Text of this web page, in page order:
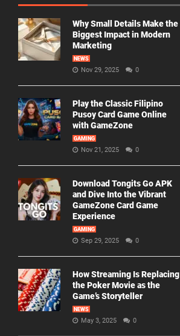
Why Small Details Make the
Biggest Impact in Modern
Marketing
NEWS
Nov 29, 2025 0
Play the Classic Filipino
Pusoy Card Game Online
with GameZone
GAMING
Nov 21, 2025 0
Download Tongits Go APK
and Dive Into the Vibrant
GameZone Card Game
Experience
GAMING
Sep 29, 2025 0
How Streaming Is Replacing
the Poker Movie as the
Game’s Storyteller
NEWS
May 3, 2025 0